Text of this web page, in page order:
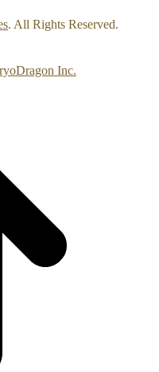
. All Rights Reserved.
Inc.